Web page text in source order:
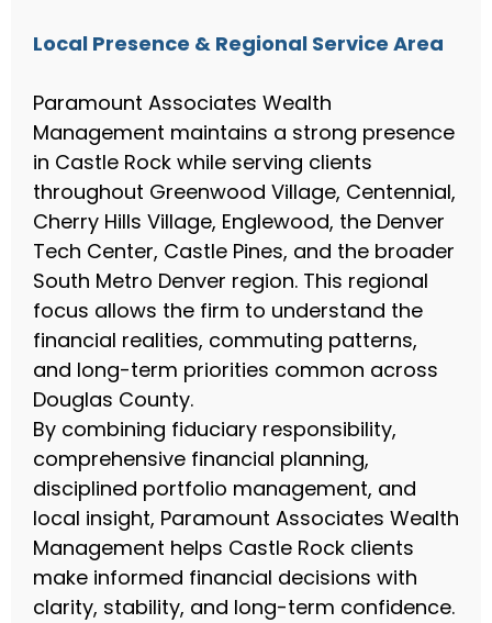
Local Presence & Regional Service Area
Paramount Associates Wealth
Management maintains a strong presence
in Castle Rock while serving clients
throughout Greenwood Village, Centennial,
Cherry Hills Village, Englewood, the Denver
Tech Center, Castle Pines, and the broader
South Metro Denver region. This regional
focus allows the firm to understand the
financial realities, commuting patterns,
and long-term priorities common across
Douglas County.
By combining fiduciary responsibility,
comprehensive financial planning,
disciplined portfolio management, and
local insight, Paramount Associates Wealth
Management helps Castle Rock clients
make informed financial decisions with
clarity, stability, and long-term confidence.